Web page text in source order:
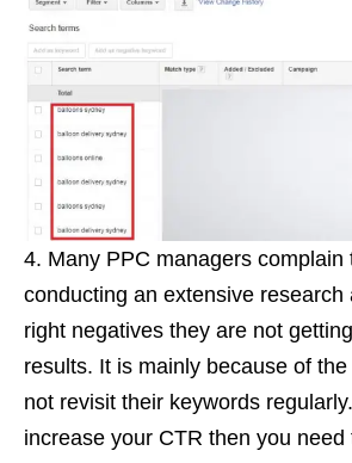
Many PPC managers complain
conducting an extensive research
right negatives they are not
results. It is mainly because of
not revisit their keywords
increase your CTR then you need